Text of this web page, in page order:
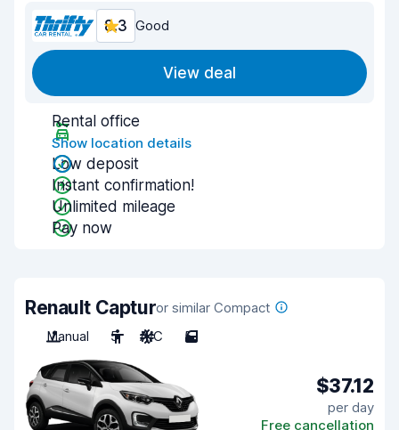
8.3 Good
View deal
Rental office
Show location details
Low deposit
Instant confirmation!
Unlimited mileage
Pay now
Renault Capturor similar Compact
Manual
5 A/C 5
$37.12
per day
Free cancellation